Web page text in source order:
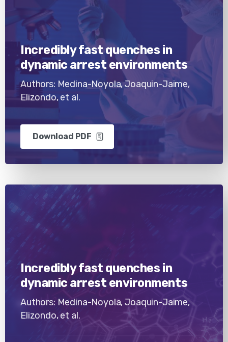
Incredibly fast quenches in
dynamic arrest environments
Authors: Medina-Noyola, Joaquin-Jaime,
Elizondo, et al.
Download PDF
Incredibly fast quenches in
dynamic arrest environments
Authors: Medina-Noyola, Joaquin-Jaime,
Elizondo, et al.